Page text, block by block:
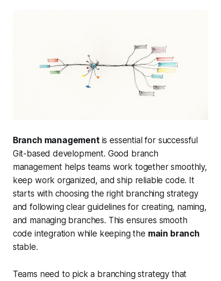
Branch managementis essential for successful
Git-based development. Good branch
management helps teams work together smoothly,
keep work organized, and ship reliable code. It
starts with choosing the right branching strategy
and following clear guidelines for creating, naming,
and managing branches. This ensures smooth
code integration while keeping the main branch
stable.
Teams need to pick a branching strategy that